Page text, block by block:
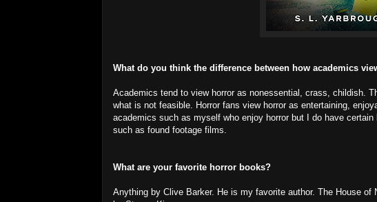
What do you think the difference between how academics
Academics tend to view horror as nonessential, crass, childish.
what is not feasible. Horror fans view horror as entertaining,
academics such as myself who enjoy horror but I do have certain
such as found footage films.
What are your favorite horror books?
Anything by Clive Barker. He is my favorite author. The House